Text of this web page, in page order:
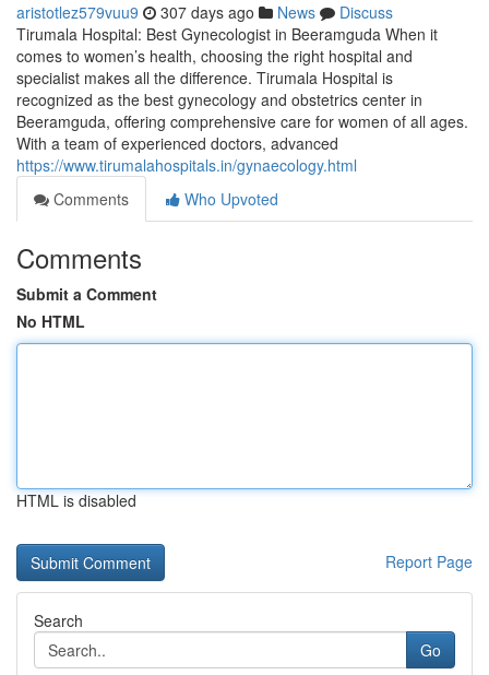
aristotlez579vuu9 307 days ago News
Discuss
Tirumala Hospital: Best Gynecologist in Beeramguda When it
comes to women’s health, choosing the right hospital and
specialist makes all the difference. Tirumala Hospital is
recognized as the best gynecology and obstetrics center in
Beeramguda, offering comprehensive care for women of all ages.
With a team of experienced doctors, advanced
https://www.tirumalahospitals.in/gynaecology.html
Comments
Who Upvoted
Comments
Submit a Comment
No HTML
HTML is disabled
Report Page
Search
Go